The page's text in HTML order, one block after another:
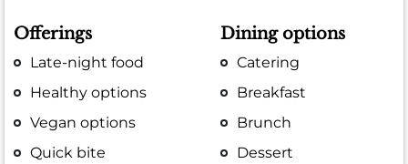
Offerings
Late-night food
Healthy options
Vegan options
Quick bite
Dining options
Catering
Breakfast
Brunch
Dessert